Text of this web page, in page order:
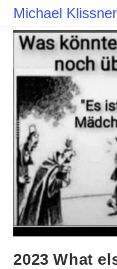
Skip
content
Michael Klissner
2023 What